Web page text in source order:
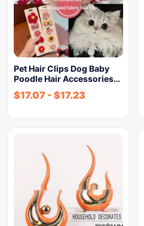
Pet Hair Clips Dog Baby
Poodle Hair Accessories…
$17.07 - $17.23